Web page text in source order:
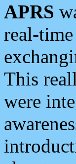
APRS
real-
This
were